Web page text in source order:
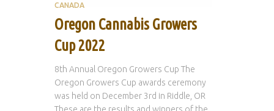
CANADA
Oregon Cannabis Growers
Cup 2022
8th Annual Oregon Growers Cup The
Oregon Growers Cup awards ceremony
was held on December 3rd in Riddle, OR